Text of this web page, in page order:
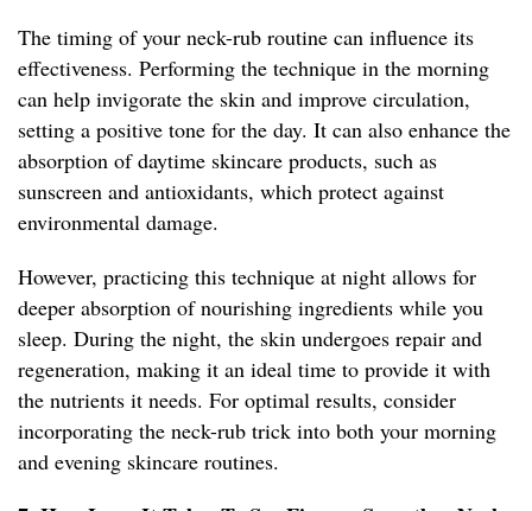
The timing of your neck-rub routine can influence its
effectiveness. Performing the technique in the morning
can help invigorate the skin and improve circulation,
setting a positive tone for the day. It can also enhance the
absorption of daytime skincare products, such as
sunscreen and antioxidants, which protect against
environmental damage.
However, practicing this technique at night allows for
deeper absorption of nourishing ingredients while you
sleep. During the night, the skin undergoes repair and
regeneration, making it an ideal time to provide it with
the nutrients it needs. For optimal results, consider
incorporating the neck-rub trick into both your morning
and evening skincare routines.